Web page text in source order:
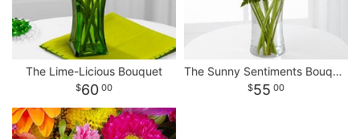
The Lime-Licious Bouquet
60 00
The Sunny Sentiments Bouquet
55 00